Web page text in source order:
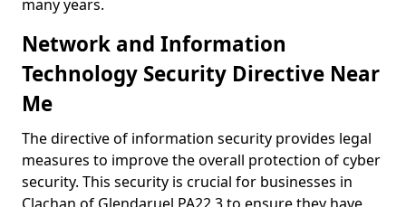
many years.
Network and Information
Technology Security Directive Near
Me
The directive of information security provides legal
measures to improve the overall protection of cyber
security. This security is crucial for businesses in